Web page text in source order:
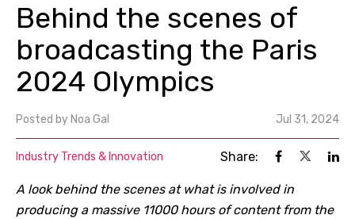
Behind the scenes of
broadcasting the Paris
2024 Olympics
Posted by Noa Gal Jul 31, 2024
Industry Trends & Innovation Share:
A look behind the scenes at what is involved in
producing a massive 11000 hours of content from the